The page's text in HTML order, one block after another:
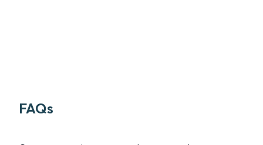
FAQs